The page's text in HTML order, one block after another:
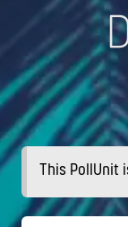
This PollUnit